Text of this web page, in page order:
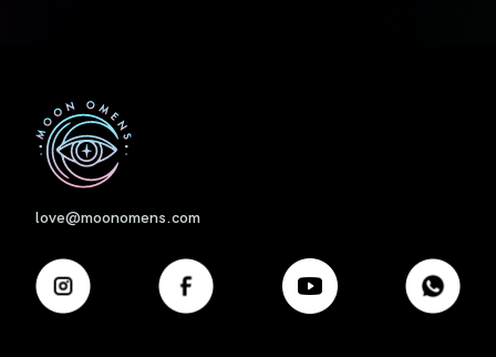
love@moonomens.com
First